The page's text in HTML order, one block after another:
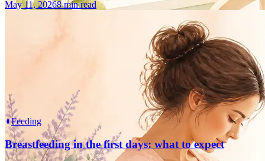
May 11, 20268 min read
Feeding
Breastfeeding in the first days: what to expect